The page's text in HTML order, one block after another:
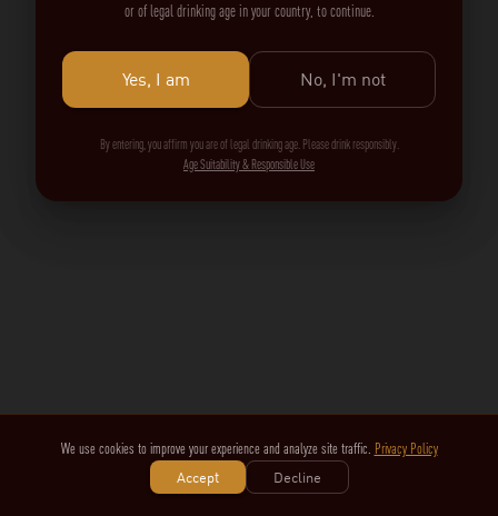
We use cookies to improve your experience and analyze site traffic. Privacy Policy
Accept
Decline
or of legal drinking age in your country, to continue.
Yes, I am No, I'm not
By entering, you affirm you are of legal drinking age. Please drink responsibly.
Age Suitability & Responsible Use